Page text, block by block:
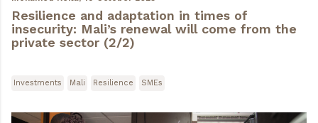
Resilience and adaptation in times of
insecurity: Mali’s renewal will come from the
private sector (2/2)
Investments Mali Resilience SMEs